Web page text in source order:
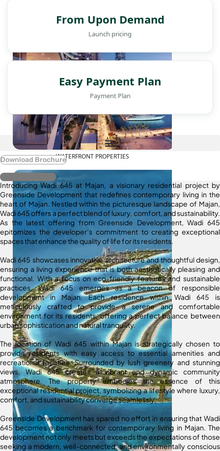
WATERFRONT PROPERTIES
From Upon Demand
Launch pricing
Easy Payment Plan
Payment Plan
Download Brochure
Register Interest
Introducing Wadi 645 at Majan, a visionary residential project by
Greenside Development that redefines contemporary living in the
heart of Majan. Nestled within the picturesque landscape of Majan,
Wadi 645 offers a perfect blend of luxury, comfort, and sustainability.
As the latest offering from Greenside Development, Wadi 645
epitomizes the developer’s commitment to creating exceptional
spaces that enhance the quality of life for its residents.
Wadi 645 showcases innovative architecture and thoughtful design,
ensuring a living experience that is both aesthetically pleasing and
functional. With a focus on eco-friendly features and sustainable
practices, Wadi 645 emerges as a beacon of responsible
development in Majan. Each residence within Wadi 645 is
meticulously crafted to provide a serene and comfortable
environment for its residents, offering a perfect balance between
urban sophistication and natural tranquility.
The location of Wadi 645 within Majan is strategically chosen to
provide residents with easy access to essential amenities and
recreational facilities. Surrounded by lush greenery and stunning
views, Wadi 645 creates a vibrant and dynamic community
atmosphere. The property embodies the essence of this
exceptional residential project, symbolizing a lifestyle where luxury,
comfort, and sustainability converge seamlessly.
Greenside Development has spared no effort in ensuring that Wadi
645 becomes a benchmark for contemporary living in Majan. The
development not only meets but exceeds the expectations of those
seeking a modern, well-connected, and environmentally conscious